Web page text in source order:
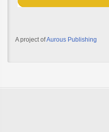
A project ofAurous Publishing